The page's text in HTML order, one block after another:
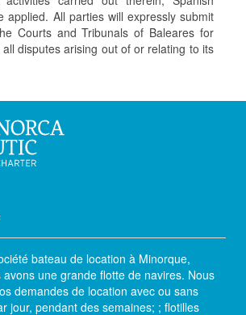
applied. All parties will expressly submit
Courts and Tribunals of Baleares for
disputes arising out of or relating to its
bateau de location à Minorque,
une grande flotte de navires. Nous
demandes de location avec ou sans
jour, pendant des semaines; ; flotilles